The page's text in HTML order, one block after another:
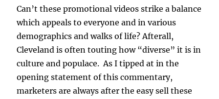
Can’t these promotional videos strike a balance
which appeals to everyone and in various
demographics and walks of life? Afterall,
Cleveland is often touting how “diverse” it is in
culture and populace. As I tipped at in the
opening statement of this commentary,
marketers are always after the easy sell these